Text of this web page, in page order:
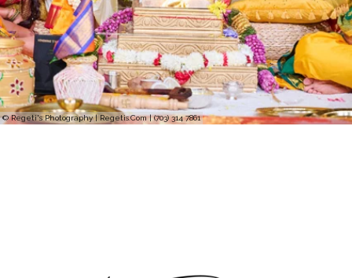
© Regeti's Photography | Regetis.Com | (703) 314 7861